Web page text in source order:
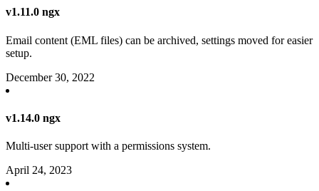
v1.11.0 ngx
Email content (EML files) can be archived, settings moved for easier
setup.
December 30, 2022
v1.14.0 ngx
Multi-user support with a permissions system.
April 24, 2023